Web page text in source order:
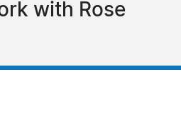
with Rose